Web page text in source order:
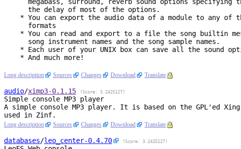
Long description Sources Changes Download Translate
audio/ximp3-0.1.15 (Score: 3.2425127)
Simple console MP3 player
A simple console MP3 player. It is based on the GPL'ed
Long description Sources Changes Download Translate
databases/leo_center-0.4.70 (Score: 3.2425127)